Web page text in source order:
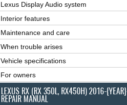
Lexus Display Audio system
Interior features
Maintenance and care
When trouble arises
Vehicle specifications
For owners
LEXUS RX (RX 350L, RX450H) 2016-{YEAR}
REPAIR MANUAL